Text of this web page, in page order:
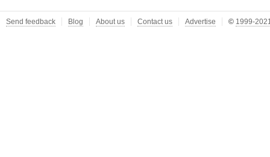
Send feedback Blog About us Contact us Advertise © 1999-